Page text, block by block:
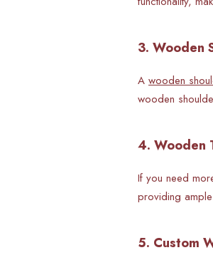
3. Wooden
A wooden
wooden
4. Wooden
If you need
providing
5. Custom